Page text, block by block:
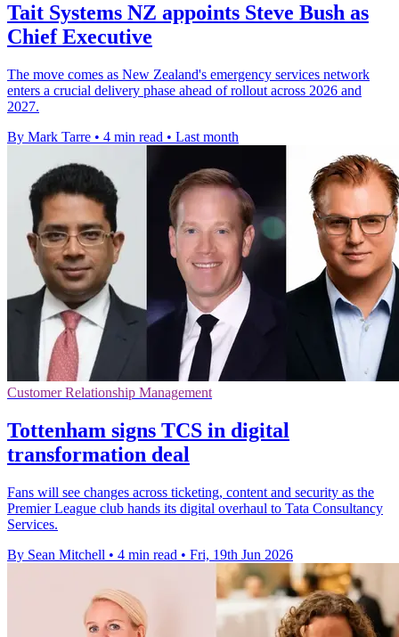
Tait Systems NZ appoints Steve Bush as
Chief Executive
The move comes as New Zealand's emergency services network
enters a crucial delivery phase ahead of rollout across 2026 and
2027.
By Mark Tarre • 4 min read • Last month
Customer Relationship Management
Tottenham signs TCS in digital
transformation deal
Fans will see changes across ticketing, content and security as the
Premier League club hands its digital overhaul to Tata Consultancy
Services.
By Sean Mitchell • 4 min read • Fri, 19th Jun 2026